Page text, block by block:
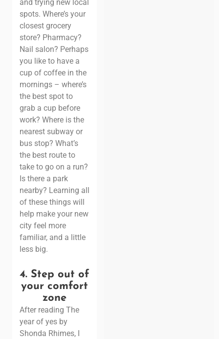
and trying new local
spots. Where’s your
closest grocery
store? Pharmacy?
Nail salon? Perhaps
you like to have a
cup of coffee in the
mornings – where’s
the best spot to
grab a cup before
work? Where is the
nearest subway or
bus stop? What’s
the best route to
take to go on a run?
Is there a park
nearby? Learning all
of these things will
help make your new
city feel more
familiar, and a little
less big.
4. Step out of
your comfort
zone
After reading The
year of yes by
Shonda Rhimes, I